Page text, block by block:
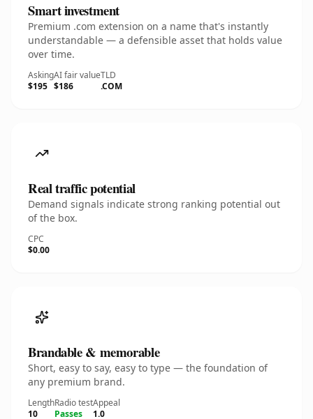
Smart investment
Premium .com extension on a name that's instantly
understandable — a defensible asset that holds value
over time.
Asking
$195
AI fair value
$186
TLD
.COM
Real traffic potential
Demand signals indicate strong ranking potential out
of the box.
CPC
$0.00
Brandable & memorable
Short, easy to say, easy to type — the foundation of
any premium brand.
Length
10
Radio test
Passes
Appeal
1.0